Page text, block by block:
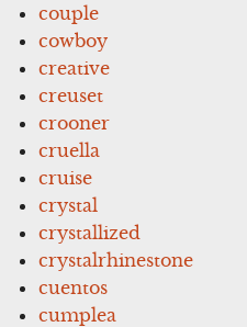
couple
cowboy
creative
creuset
crooner
cruella
cruise
crystal
crystallized
crystalrhinestone
cuentos
cumplea